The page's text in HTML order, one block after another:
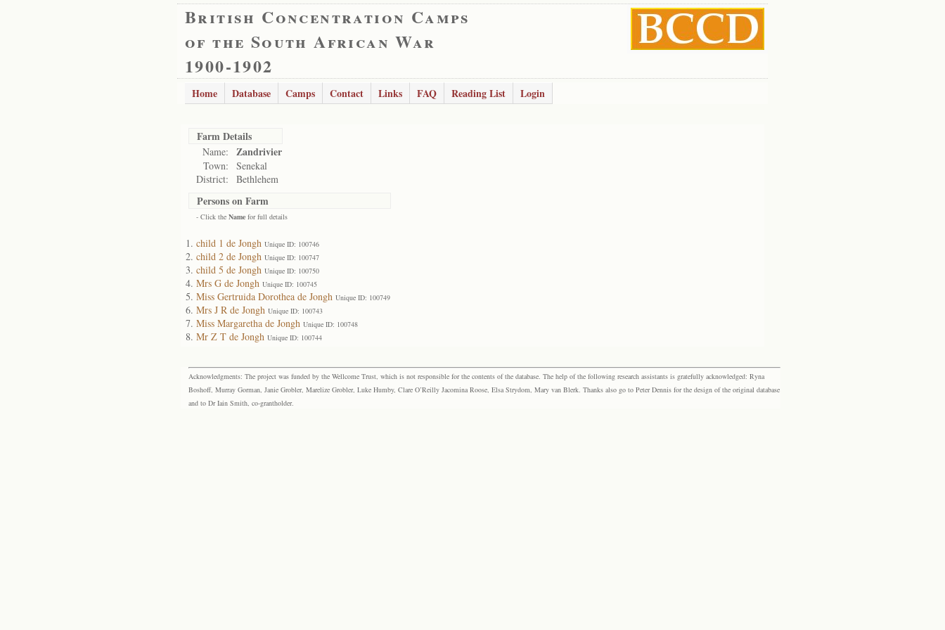
British Concentration Camps
of the South African War
1900-1902
Home Database Camps Contact Links FAQ Reading List Login
Farm Details
Name: Zandrivier
Town:
Senekal
District:
Bethlehem
Persons on Farm
- Click the Name for full details
child 1 de Jongh Unique ID: 100746
child 2 de Jongh Unique ID: 100747
child 5 de Jongh Unique ID: 100750
Mrs G de Jongh Unique ID: 100745
Miss Gertruida Dorothea de Jongh Unique ID: 100749
Mrs J R de Jongh Unique ID: 100743
Miss Margaretha de Jongh Unique ID: 100748
Mr Z T de Jongh Unique ID: 100744
Acknowledgments: The project was funded by the Wellcome Trust, which is not responsible for the contents of the database. The help of the following research assistants is gratefully acknowledged: Ryna
Boshoff, Murray Gorman, Janie Grobler, Marelize Grobler, Luke Humby, Clare O’Reilly Jacomina Roose, Elsa Strydom, Mary van Blerk. Thanks also go to Peter Dennis for the design of the original database
and to Dr Iain Smith, co-grantholder.